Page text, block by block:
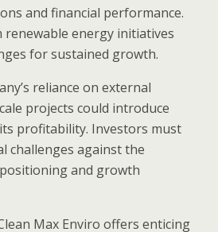
and financial performance.
renewable energy initiatives
for sustained growth.
reliance on external
projects could introduce
profitability. Investors must
challenges against the
and growth
Max Enviro offers enticing